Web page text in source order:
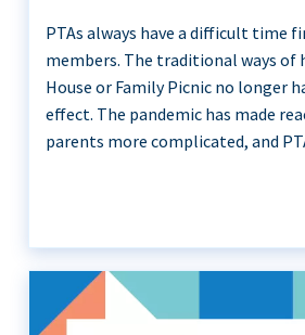
PTAs always have a difficult time
members. The traditional ways of
House or Family Picnic no longer
effect. The pandemic has made
parents more complicated, and